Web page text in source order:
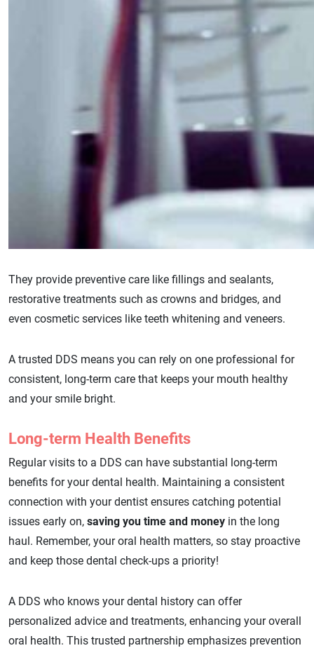
They provide preventive care like fillings and sealants,
restorative treatments such as crowns and bridges, and
even cosmetic services like teeth whitening and veneers.
A trusted DDS means you can rely on one professional for
consistent, long-term care that keeps your mouth healthy
and your smile bright.
Long-term Health Benefits
Regular visits to a DDS can have substantial long-term
benefits for your dental health. Maintaining a consistent
connection with your dentist ensures catching potential
issues early on, saving you time and money in the long
haul. Remember, your oral health matters, so stay proactive
and keep those dental check-ups a priority!
A DDS who knows your dental history can offer
personalized advice and treatments, enhancing your overall
oral health. This trusted partnership emphasizes prevention